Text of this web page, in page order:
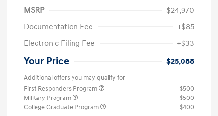
MSRP
$24,970
Documentation Fee
+$85
Electronic Filing Fee
+$33
Your Price $25,088
Additional offers you may qualify for
First Responders Program
$500
Military Program
$500
College Graduate Program
$400